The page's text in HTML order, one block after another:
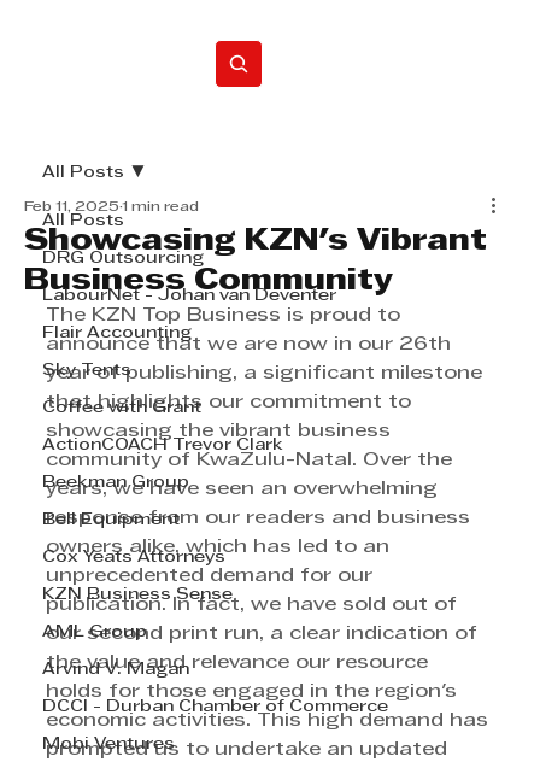
All Posts
DRG Outsourcing
LabourNet - Johan van Deventer
Flair Accounting
Sky Tents
Coffee with Grant
ActionCOACH Trevor Clark
Beekman Group
Bell Equipment
Cox Yeats Attorneys
KZN Business Sense
AML Group
Arvind V. Magan
DCCI - Durban Chamber of Commerce
Mobi Ventures
All Posts
Showcasing KZN's Vibrant
Business Community
Feb 11, 2025 1 min read
The KZN Top Business is proud to
announce that we are now in our 26th
year of publishing, a significant milestone
that highlights our commitment to
showcasing the vibrant business
community of KwaZulu-Natal. Over the
years, we have seen an overwhelming
response from our readers and business
owners alike, which has led to an
unprecedented demand for our
publication. In fact, we have sold out of
our second print run, a clear indication of
the value and relevance our resource
holds for those engaged in the region's
economic activities. This high demand has
prompted us to undertake an updated